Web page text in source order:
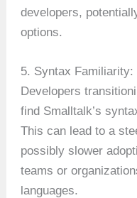
developers,
options.
5. Syntax Familiarity:
Developers
find Smalltalk’s
This can lead to a
possibly slower
teams or
languages.